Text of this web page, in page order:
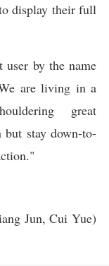
display their full
user by the name
are living in a
great
stay down-to-
Jun, Cui Yue)